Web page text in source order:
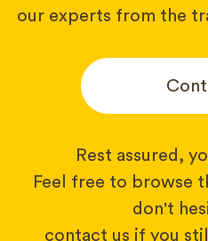
our experts from the
Rest assured,
Feel free to browse
don't
contact us if you